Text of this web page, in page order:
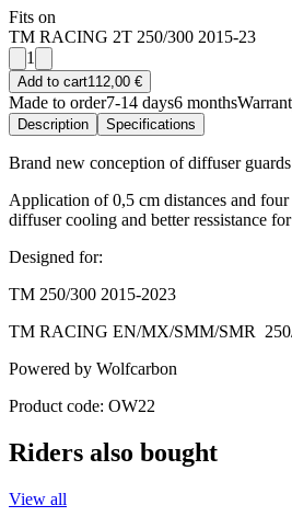
Fits on
TM RACING 2T 250/300 2015-23
1
Add to cart112,00 €
Made to order7-14 days6 months
Description Specifications
Brand new conception of diffuser
Application of 0,5 cm distances and
diffuser cooling and better ressistance
Designed for:
TM 250/300 2015-2023
TM RACING EN/MX/SMM/SMR
Powered by Wolfcarbon
Product code: OW22
Riders also bought
View all